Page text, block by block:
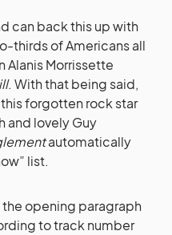
can back this up with
thirds of Americans all
Alanis Morrissette
. With that being said,
forgotten rock star
and lovely Guy
automatically
list.
opening paragraph
to track number